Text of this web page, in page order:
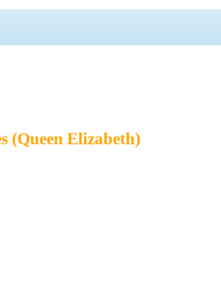
(Queen Elizabeth)